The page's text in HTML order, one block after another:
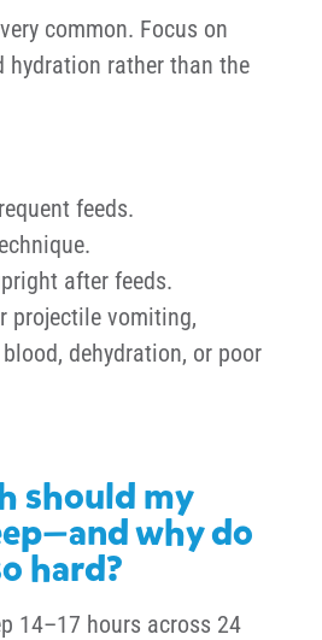
common. Focus on
hydration rather than the
feeds.
after feeds.
projectile vomiting,
dehydration, or poor
should my
why do
hard?
14–17 hours across 24